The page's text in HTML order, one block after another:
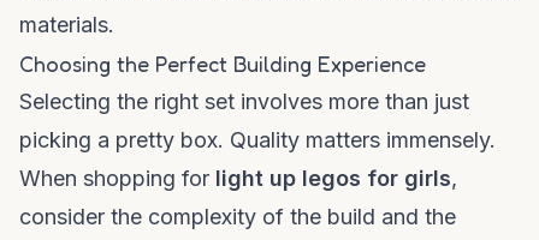
materials.
Choosing the Perfect Building Experience
Selecting the right set involves more than just
picking a pretty box. Quality matters immensely.
When shopping for light up legos for girls,
consider the complexity of the build and the